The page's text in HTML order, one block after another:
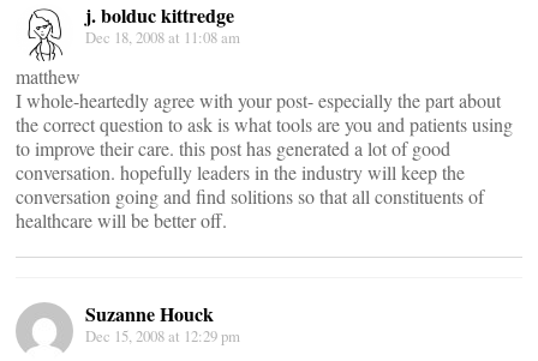
j. bolduc kittredge
Dec 18, 2008 at 11:08 am
matthew
I whole-heartedly agree with your post- especially the part about
the correct question to ask is what tools are you and patients using
to improve their care. this post has generated a lot of good
conversation. hopefully leaders in the industry will keep the
conversation going and find solitions so that all constituents of
healthcare will be better off.
Suzanne Houck
Dec 15, 2008 at 12:29 pm